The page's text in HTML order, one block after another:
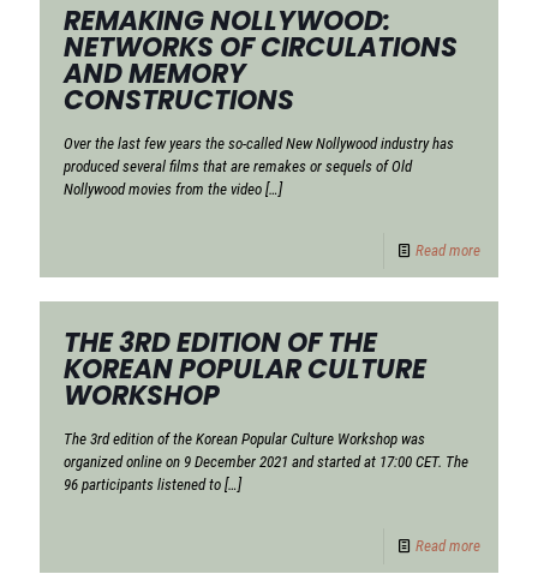
REMAKING NOLLYWOOD:
NETWORKS OF CIRCULATIONS
AND MEMORY
CONSTRUCTIONS
Over the last few years the so-called New Nollywood industry has
produced several films that are remakes or sequels of Old
Nollywood movies from the video […]
Read more
THE 3RD EDITION OF THE
KOREAN POPULAR CULTURE
WORKSHOP
The 3rd edition of the Korean Popular Culture Workshop was
organized online on 9 December 2021 and started at 17:00 CET. The
96 participants listened to […]
Read more